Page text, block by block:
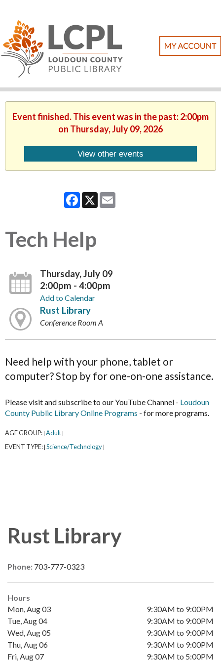
Event finished. This event was in the past: 2:00pm
on Thursday, July 09, 2026
View other events
Facebook
X
Tech Help
Thursday, July 09
2:00pm - 4:00pm
Add to Calendar
Rust Library
Conference Room A
Need help with your phone, tablet or
computer? Stop by for one-on-one assistance.
Please visit and subscribe to our YouTube Channel - Loudoun
County Public Library Online Programs - for more programs.
AGE GROUP: Adult
EVENT TYPE: Science/Technology
Rust Library
Phone: 703-777-0323
Hours
Mon, Aug 03
9:30AM to 9:00PM
Tue, Aug 04
9:30AM to 9:00PM
Wed, Aug 05
9:30AM to 9:00PM
Thu, Aug 06
9:30AM to 9:00PM
Fri, Aug 07
9:30AM to 5:00PM